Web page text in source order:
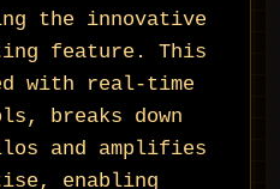
the innovative
feature. This
with real-time
breaks down
and amplifies
enabling